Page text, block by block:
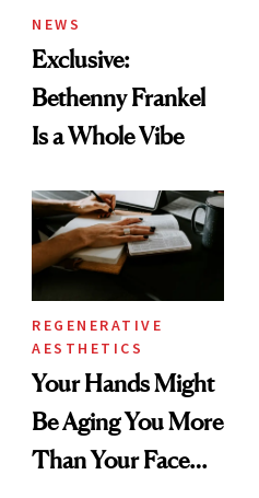
NEWS
Exclusive:
Bethenny Frankel
Is a Whole Vibe
REGENERATIVE
AESTHETICS
Your Hands Might
Be Aging You More
Than Your Face—